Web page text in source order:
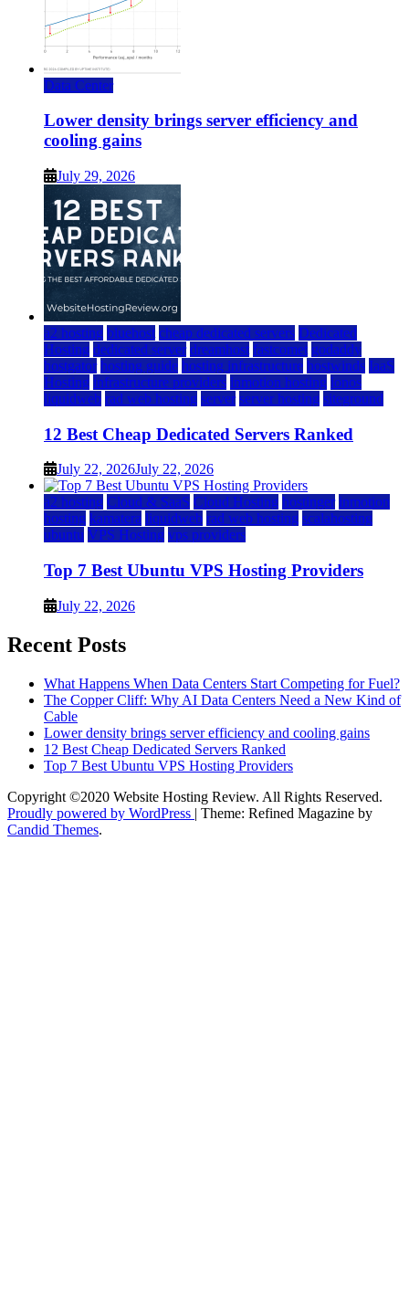
Data Center
Lower density brings server efficiency and
cooling gains
July 29, 2026
a2 hosting bluehost cheap dedicated servers Dedicated
Hosting dedicated server dreamhost fastcomet godaddy
hostgator hosting guide hosting infrastructure hostwinds IaaS
Hosting infrastructure providers inmotion hosting ionos
liquidweb rad web hosting server server hosting siteground
12 Best Cheap Dedicated Servers Ranked
July 22, 2026July 22, 2026
a2 hosting Cloud & SaaS Cloud Hosting hostinger inmotion
hosting kamatera liquidweb rad web hosting scalahosting
ubuntu VPS Hosting vps providers
Top 7 Best Ubuntu VPS Hosting Providers
July 22, 2026
Recent Posts
What Happens When Data Centers Start Competing for Fuel?
The Copper Cliff: Why AI Data Centers Need a New Kind of
Cable
Lower density brings server efficiency and cooling gains
12 Best Cheap Dedicated Servers Ranked
Top 7 Best Ubuntu VPS Hosting Providers
Copyright ©2020 Website Hosting Review. All Rights Reserved.
Proudly powered by WordPress | Theme: Refined Magazine by
Candid Themes.